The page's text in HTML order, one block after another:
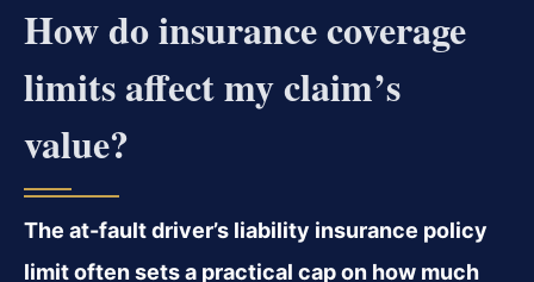
How do insurance coverage
limits affect my claim’s
value?
The at-fault driver’s liability insurance policy
limit often sets a practical cap on how much